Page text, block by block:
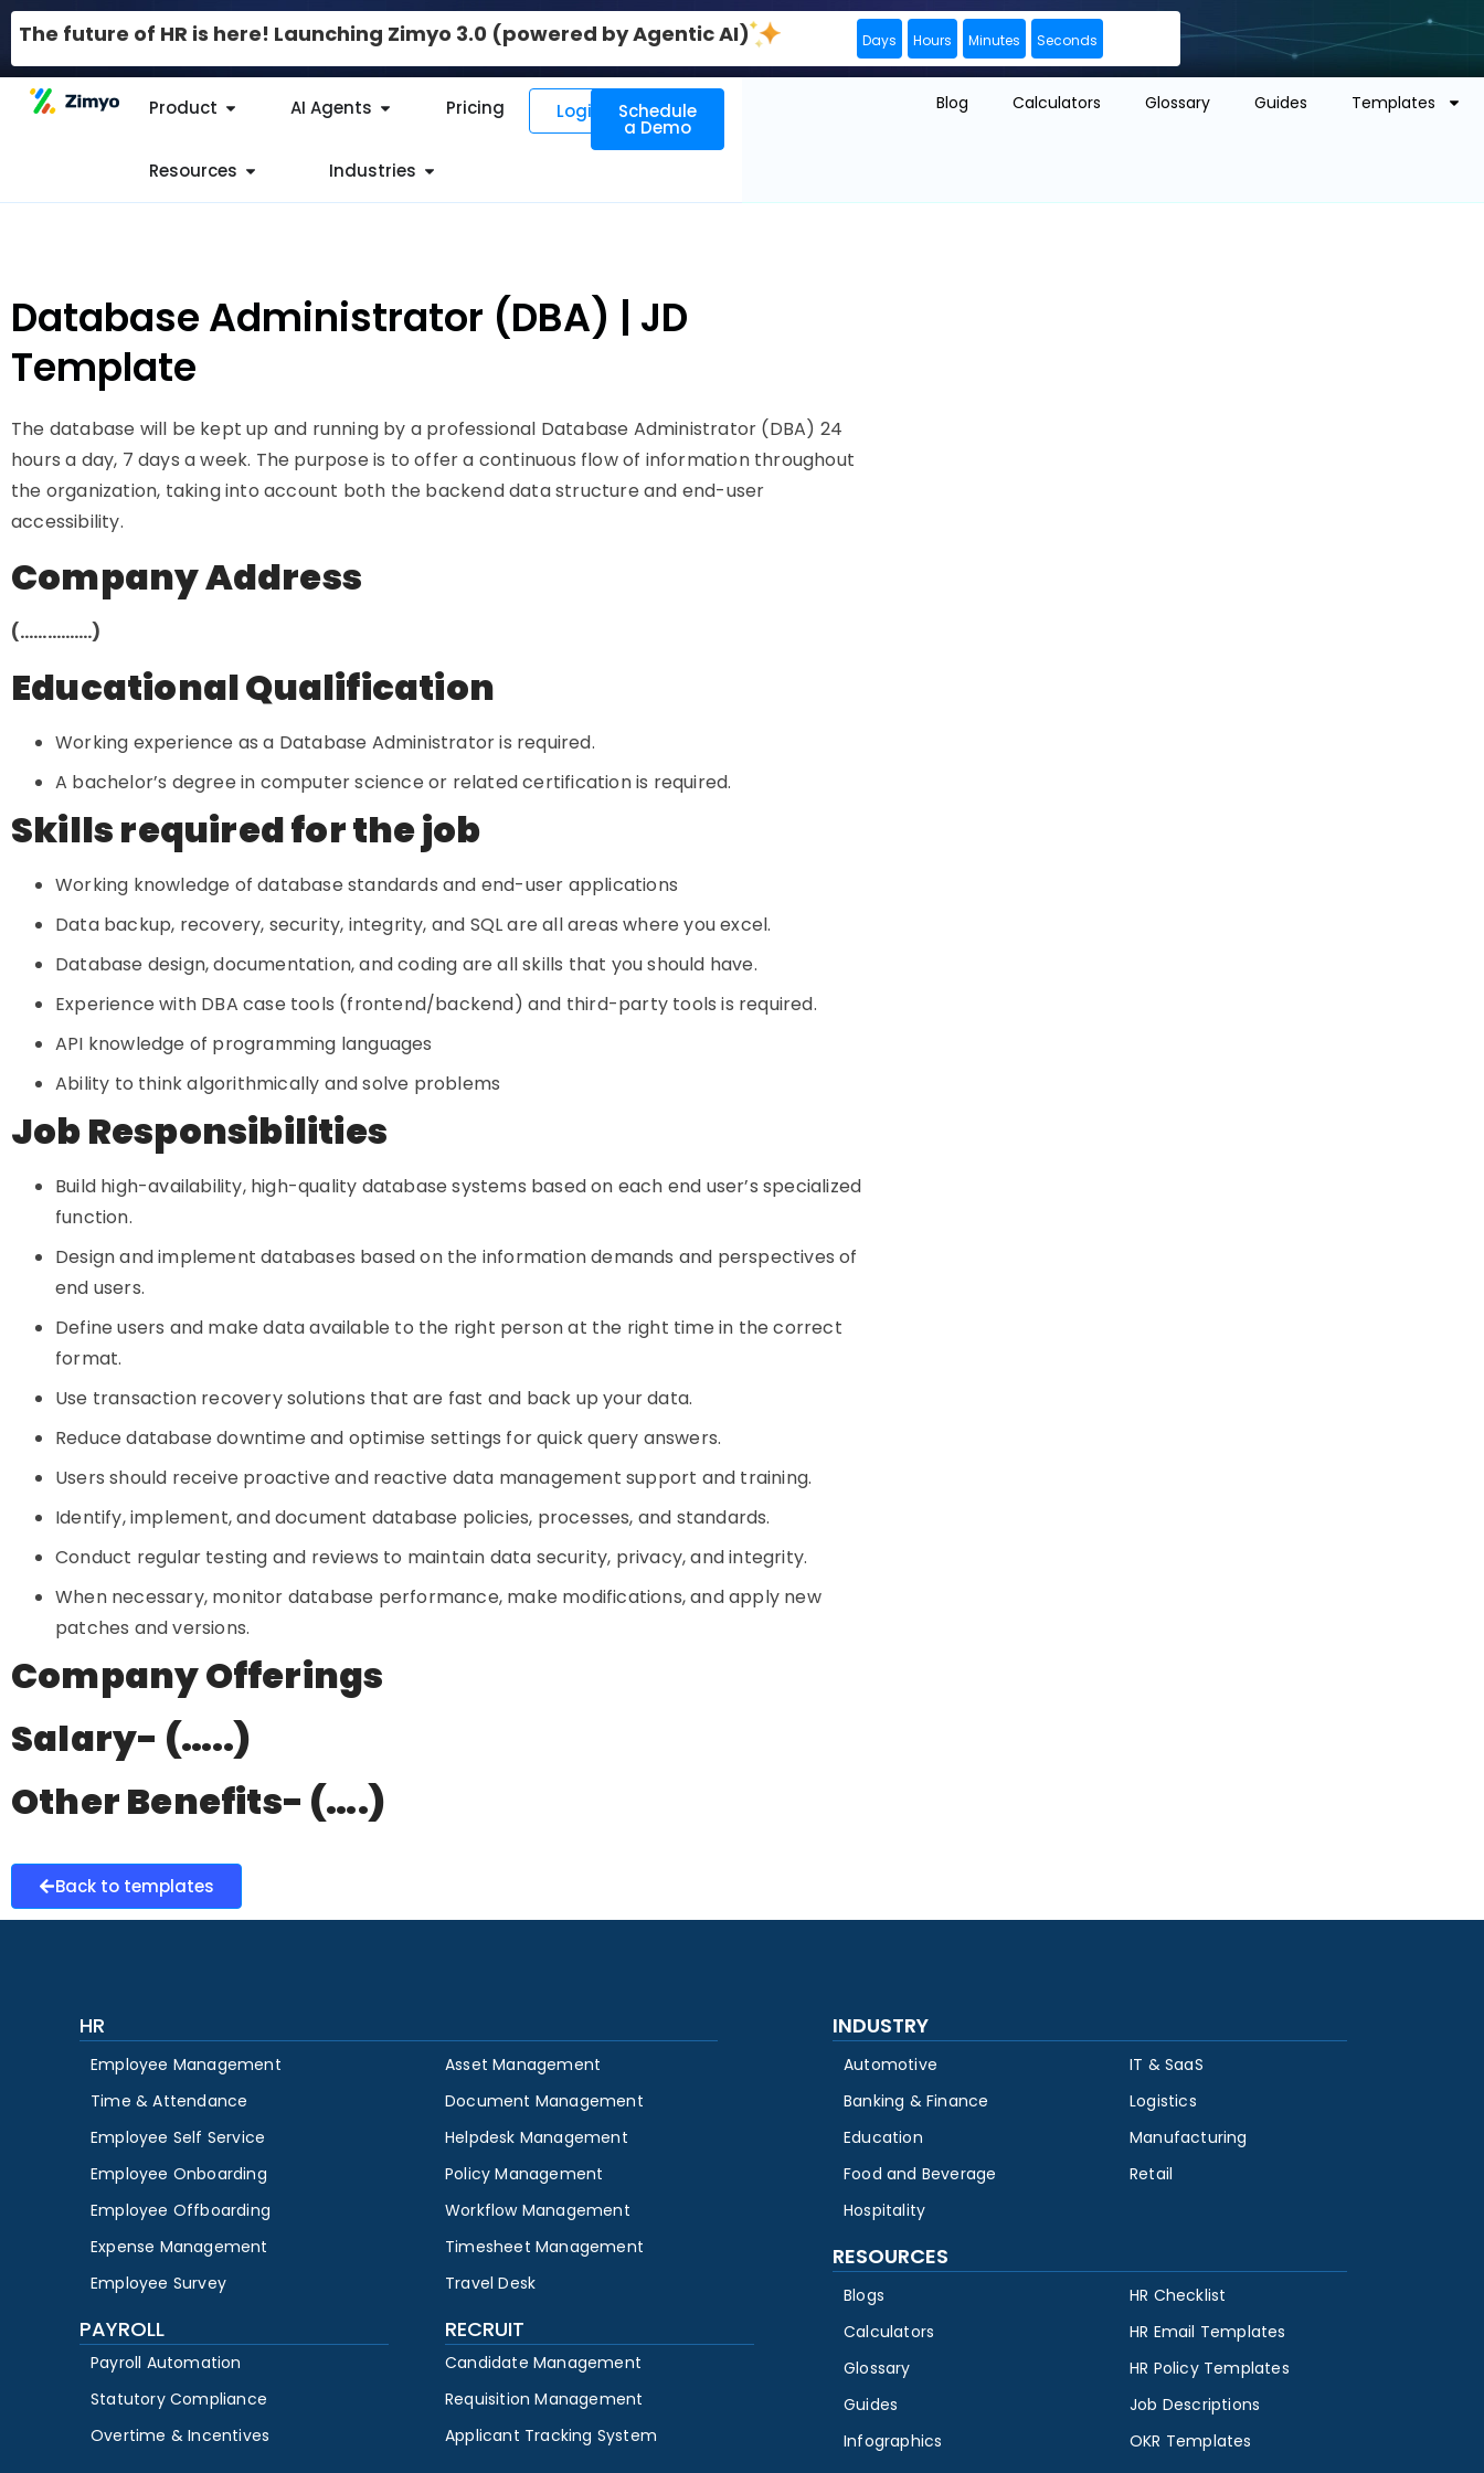
The future of HR is here! Launching Zimyo 3.0 (powered by Agentic AI) Days Hours Minutes Seconds
Product AI Agents Pricing
Resources Industries
Login Schedule
a Demo
Blog Calculators Glossary Guides Templates
Database Administrator (DBA) | JD
Template
The database will be kept up and running by a professional Database Administrator (DBA) 24
hours a day, 7 days a week. The purpose is to offer a continuous flow of information throughout
the organization, taking into account both the backend data structure and end-user
accessibility.
Company Address
(…………….)
Educational Qualification
Working experience as a Database Administrator is required.
A bachelor’s degree in computer science or related certification is required.
Skills required for the job
Working knowledge of database standards and end-user applications
Data backup, recovery, security, integrity, and SQL are all areas where you excel.
Database design, documentation, and coding are all skills that you should have.
Experience with DBA case tools (frontend/backend) and third-party tools is required.
API knowledge of programming languages
Ability to think algorithmically and solve problems
Job Responsibilities
Build high-availability, high-quality database systems based on each end user’s specialized
function.
Design and implement databases based on the information demands and perspectives of
end users.
Define users and make data available to the right person at the right time in the correct
format.
Use transaction recovery solutions that are fast and back up your data.
Reduce database downtime and optimise settings for quick query answers.
Users should receive proactive and reactive data management support and training.
Identify, implement, and document database policies, processes, and standards.
Conduct regular testing and reviews to maintain data security, privacy, and integrity.
When necessary, monitor database performance, make modifications, and apply new
patches and versions.
Company Offerings
Salary- (…..)
Other Benefits- (….)
Back to templates
HR
Employee Management
Time & Attendance
Employee Self Service
Employee Onboarding
Employee Offboarding
Expense Management
Employee Survey
Asset Management
Document Management
Helpdesk Management
Policy Management
Workflow Management
Timesheet Management
Travel Desk
PAYROLL
Payroll Automation
Statutory Compliance
Overtime & Incentives
RECRUIT
Candidate Management
Requisition Management
Applicant Tracking System
INDUSTRY
Automotive
Banking & Finance
Education
Food and Beverage
Hospitality
IT & SaaS
Logistics
Manufacturing
Retail
RESOURCES
Blogs
Calculators
Glossary
Guides
Infographics
HR Checklist
HR Email Templates
HR Policy Templates
Job Descriptions
OKR Templates